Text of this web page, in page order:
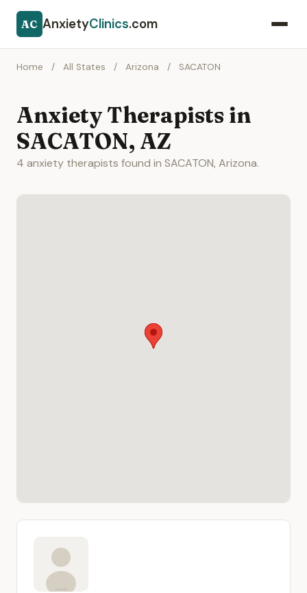
AC AnxietyClinics.com
Home / All States / Arizona / SACATON
Anxiety Therapists in
SACATON, AZ
4 anxiety therapists found in SACATON, Arizona.